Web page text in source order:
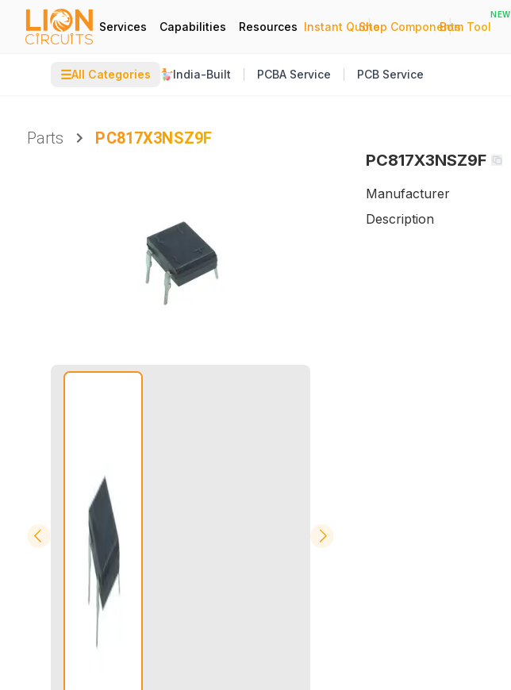
Services Capabilities Resources Instant Quote
|
Shop Components
|
Bom Tool
NEW
☰All Categories India-Built PCBA Service PCB Service
Parts
PC817X3NSZ9F
PC817X3NSZ9F
Manufacturer
Description